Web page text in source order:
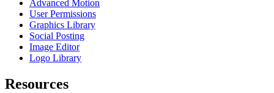
Advanced Motion
User Permissions
Graphics Library
Social Posting
Image Editor
Logo Library
Resources